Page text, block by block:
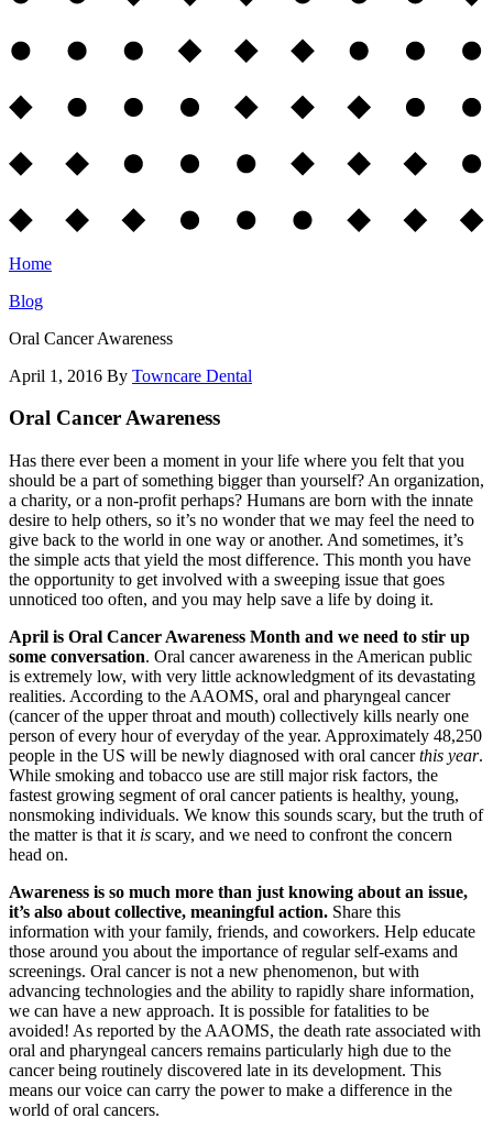
Home
Blog
Oral Cancer Awareness
April 1, 2016 By Towncare Dental
Oral Cancer Awareness
Has there ever been a moment in your life where you felt that you
should be a part of something bigger than yourself? An organization,
a charity, or a non-profit perhaps? Humans are born with the innate
desire to help others, so it’s no wonder that we may feel the need to
give back to the world in one way or another. And sometimes, it’s
the simple acts that yield the most difference. This month you have
the opportunity to get involved with a sweeping issue that goes
unnoticed too often, and you may help save a life by doing it.
April is Oral Cancer Awareness Month and we need to stir up
some conversation. Oral cancer awareness in the American public
is extremely low, with very little acknowledgment of its devastating
realities. According to the AAOMS, oral and pharyngeal cancer
(cancer of the upper throat and mouth) collectively kills nearly one
person of every hour of everyday of the year. Approximately 48,250
people in the US will be newly diagnosed with oral cancer this year.
While smoking and tobacco use are still major risk factors, the
fastest growing segment of oral cancer patients is healthy, young,
nonsmoking individuals. We know this sounds scary, but the truth of
the matter is that it is scary, and we need to confront the concern
head on.
Awareness is so much more than just knowing about an issue,
it’s also about collective, meaningful action. Share this
information with your family, friends, and coworkers. Help educate
those around you about the importance of regular self-exams and
screenings. Oral cancer is not a new phenomenon, but with
advancing technologies and the ability to rapidly share information,
we can have a new approach. It is possible for fatalities to be
avoided! As reported by the AAOMS, the death rate associated with
oral and pharyngeal cancers remains particularly high due to the
cancer being routinely discovered late in its development. This
means our voice can carry the power to make a difference in the
world of oral cancers.